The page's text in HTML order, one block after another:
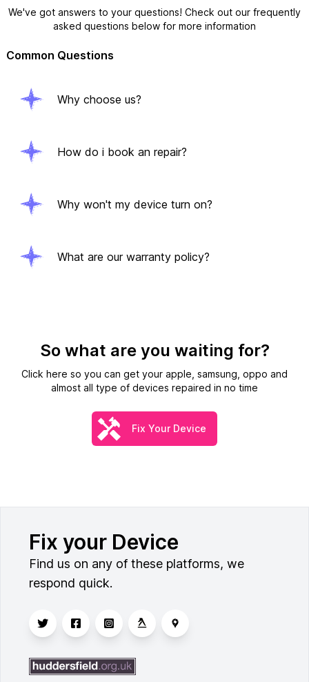
We've got answers to your questions! Check out our frequently
asked questions below for more information
Common Questions
Why choose us?
How do i book an repair?
Why won't my device turn on?
What are our warranty policy?
So what are you waiting for?
Click here so you can get your apple, samsung, oppo and
almost all type of devices repaired in no time
Fix Your Device
Fix your Device
Find us on any of these platforms, we
respond quick.